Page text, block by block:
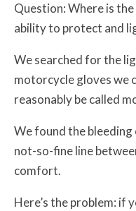
Question: Where is
ability to protect and
We searched for the
motorcycle gloves we
reasonably be called
We found the
not-so-fine line
comfort.
Here’s the problem: if